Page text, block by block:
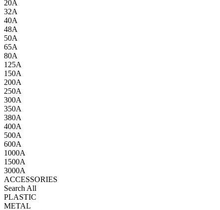
20A
32A
40A
48A
50A
65A
80A
125A
150A
200A
250A
300A
350A
380A
400A
500A
600A
1000A
1500A
3000A
ACCESSORIES
Search All
PLASTIC
METAL